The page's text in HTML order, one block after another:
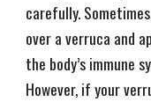
carefully.
over a verruca and
the body’s immune
However, if your